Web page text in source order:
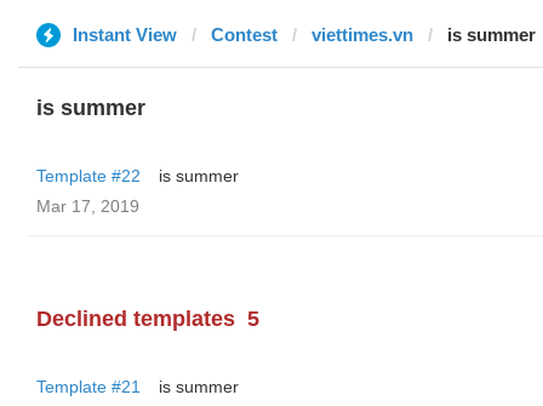
Instant View Contest viettimes.vn is summer
is summer
Template #22
is summer
Mar 17, 2019
Declined templates 5
Template #21
is summer